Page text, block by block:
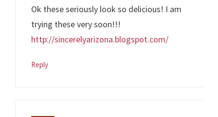
Ok these seriously look so delicious! I am
trying these very soon!!!
http://sincerelyarizona.blogspot.com/
Reply